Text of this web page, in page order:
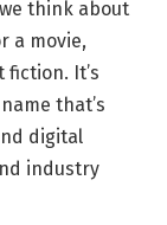
think about
a movie,
fiction. It’s
that’s
digital
industry